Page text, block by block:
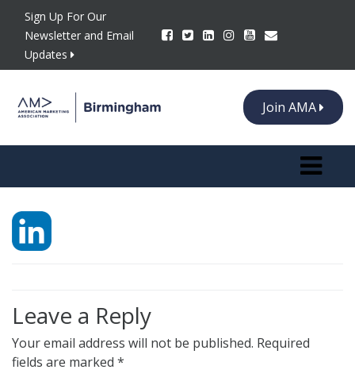
Sign Up For Our
Newsletter and Email
Updates
Join AMA
Toggle
Leave a Reply
Your email address will not be published. Required
fields are marked *